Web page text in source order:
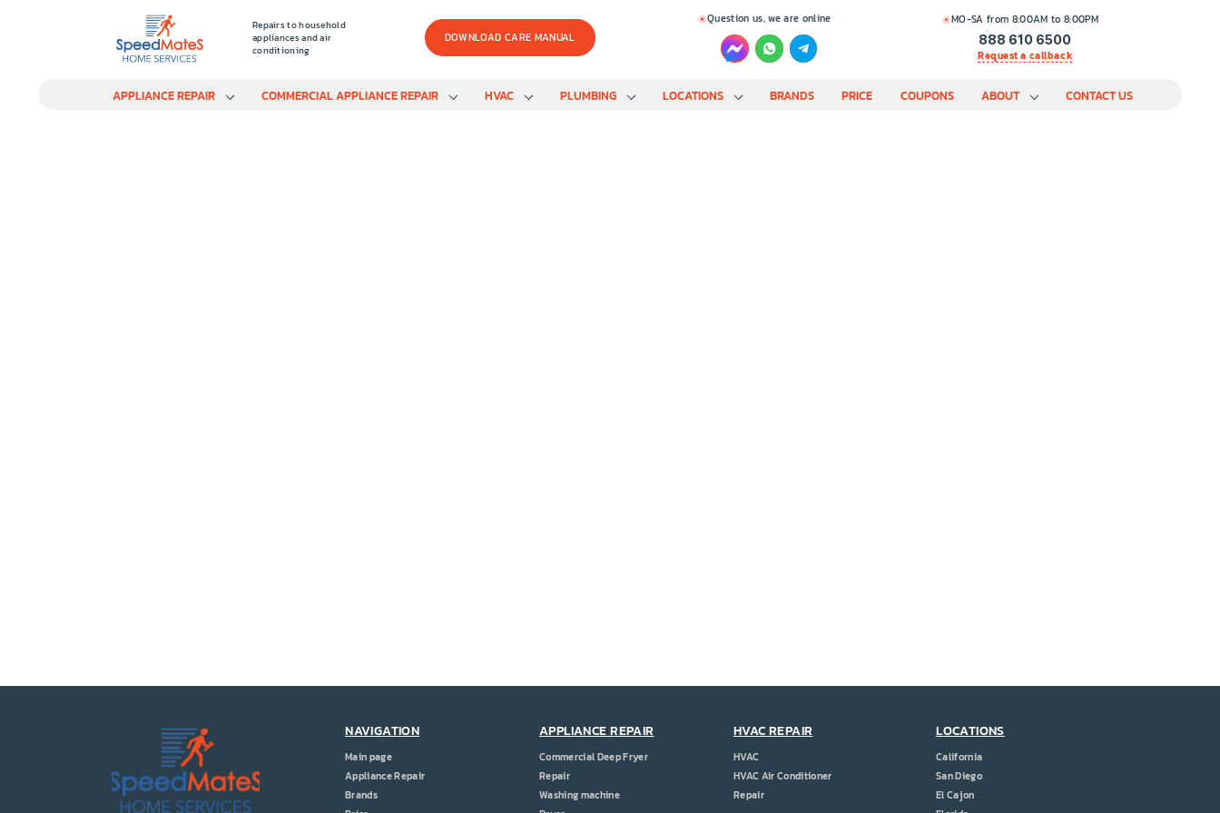
Repairs to household
appliances and air
conditioning
DOWNLOAD CARE MANUAL
Question us, we are online MO-SA from 8:00AM to 8:00PM
888 610 6500
Request a callback
APPLIANCE REPAIR COMMERCIAL APPLIANCE REPAIR HVAC PLUMBING LOCATIONS BRANDS PRICE COUPONS ABOUT CONTACT US
NAVIGATION
Main page
Appliance Repair
Brands
APPLIANCE REPAIR
Commercial Deep Fryer
Repair
Washing machine
HVAC REPAIR
HVAC
HVAC Air Conditioner
Repair
LOCATIONS
California
San Diego
El Cajon